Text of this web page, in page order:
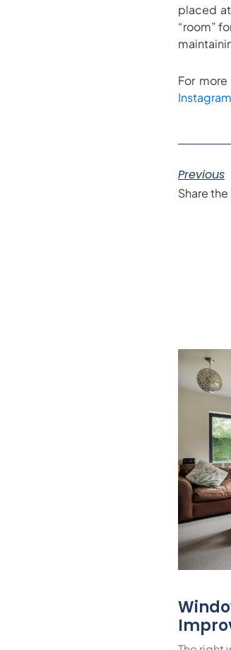
placed
“room”
For
Instagram
Previous
Share the